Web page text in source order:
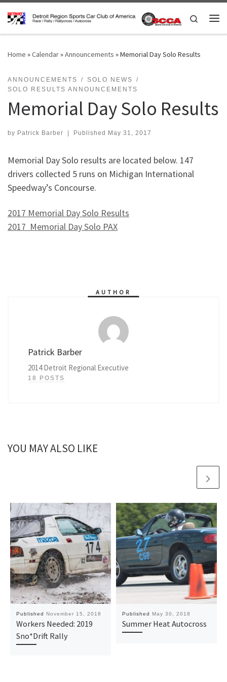
Skip to content
Search
Home »Calendar»Announcements »Memorial Day Solo Results
ANNOUNCEMENTS
SOLO NEWS
SOLO RESULTS ANNOUNCEMENTS
Memorial Day Solo Results
by Patrick Barber Published May 31, 2017
Memorial Day Solo results are located below. 147
drivers collected 5 runs on Michigan International
Speedway’s Concourse.
2017 Memorial Day Solo Results
2017 Memorial Day Solo PAX
AUTHOR
Patrick Barber
2014 Detroit Regional Executive
18 POSTS
YOU MAY ALSO LIKE
Published November 15, 2018
Workers Needed: 2019
Sno*Drift Rally
Published May 30, 2018
Summer Heat Autocross